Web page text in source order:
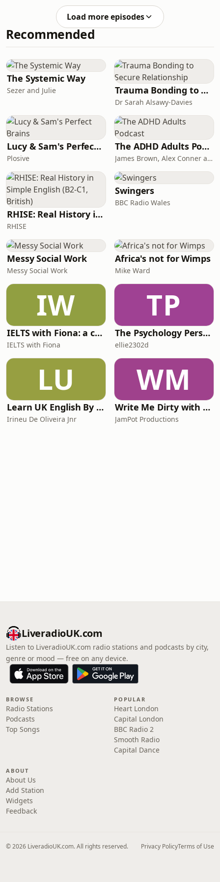
and what are the opportunities are
for the future? We're all chatting
about what the big picture is like,
and what to focus on to keep
more. Joining host Anne Hughes for
this conversation are: Katie Docherty,
CEO of Chart
Load more episodes
Recommended
The Systemic Way
Sezer and Julie Trauma Bonding to Secure Relationship
Dr Sarah Alsawy-Davies
Lucy & Sam's Perfect Brains
Plosive
The ADHD Adults Podcast
James Brown, Alex Conner and Sam Brown
RHISE: Real History in Simple English (B2-C1, British)
RHISE
Swingers
BBC Radio Wales
Messy Social Work
Messy Social Work
Africa's not for Wimps
Mike Ward
IW
IELTS with Fiona: a comprehensive guide to IELTS
IELTS with Fiona
TP
The Psychology Perspective
ellie2302d
LU
Learn UK English By Podcast
Irineu De Oliveira Jnr
WM
Write Me Dirty with Katherine Ryan
JamPot Productions
LiveradioUK.com
Listen to LiveradioUK.com radio stations and podcasts by city,
genre or mood — free on any device.
BROWSE
Radio Stations
Podcasts
Top Songs
POPULAR
Heart London
Capital London
BBC Radio 2
Smooth Radio
Capital Dance
ABOUT
About Us
Add Station
Widgets
Feedback
© 2026 LiveradioUK.com. All rights reserved. Privacy PolicyTerms of Use